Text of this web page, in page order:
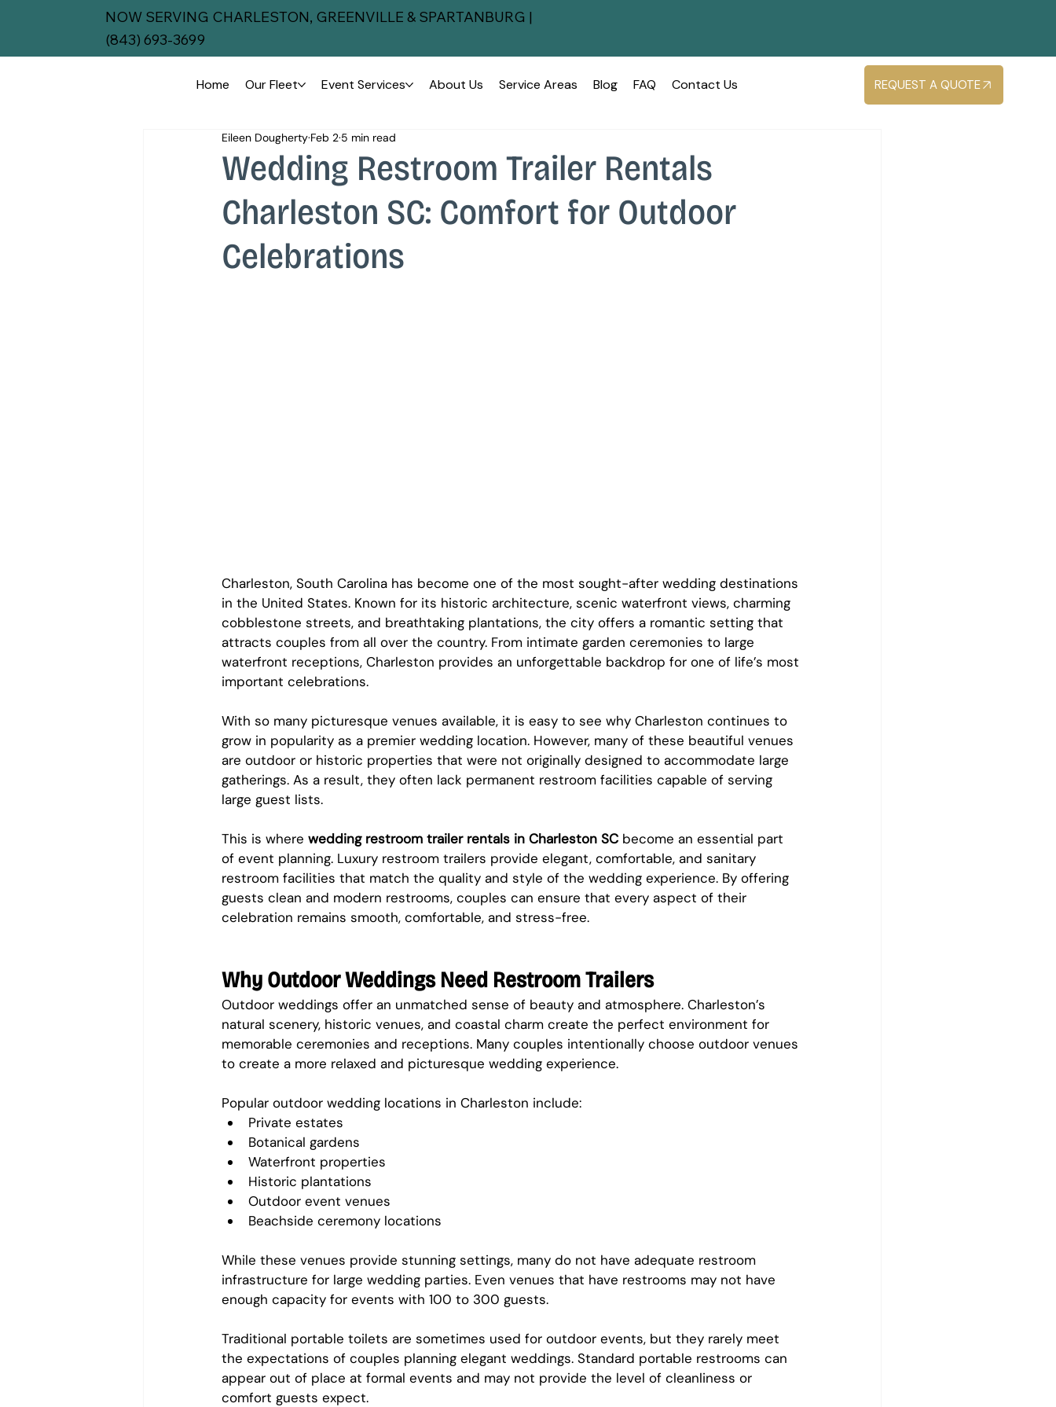
NOW SERVING CHARLESTON, GREENVILLE & SPARTANBURG |
(843) 693-3699
Home Our Fleet Event Services About Us Service Areas Blog FAQ Contact Us REQUEST A QUOTE
Wedding Restroom Trailer Rentals
Charleston SC: Comfort for Outdoor
Celebrations
Eileen Dougherty Feb 2 5 min read
Charleston, South Carolina has become one of the most sought-after wedding destinations
in the United States. Known for its historic architecture, scenic waterfront views, charming
cobblestone streets, and breathtaking plantations, the city offers a romantic setting that
attracts couples from all over the country. From intimate garden ceremonies to large
waterfront receptions, Charleston provides an unforgettable backdrop for one of life’s most
important celebrations.
With so many picturesque venues available, it is easy to see why Charleston continues to
grow in popularity as a premier wedding location. However, many of these beautiful venues
are outdoor or historic properties that were not originally designed to accommodate large
gatherings. As a result, they often lack permanent restroom facilities capable of serving
large guest lists.
This is where wedding restroom trailer rentals in Charleston SC become an essential part
of event planning. Luxury restroom trailers provide elegant, comfortable, and sanitary
restroom facilities that match the quality and style of the wedding experience. By offering
guests clean and modern restrooms, couples can ensure that every aspect of their
celebration remains smooth, comfortable, and stress-free.
Why Outdoor Weddings Need Restroom Trailers
Outdoor weddings offer an unmatched sense of beauty and atmosphere. Charleston’s
natural scenery, historic venues, and coastal charm create the perfect environment for
memorable ceremonies and receptions. Many couples intentionally choose outdoor venues
to create a more relaxed and picturesque wedding experience.
Popular outdoor wedding locations in Charleston include:
Private estates
Botanical gardens
Waterfront properties
Historic plantations
Outdoor event venues
Beachside ceremony locations
While these venues provide stunning settings, many do not have adequate restroom
infrastructure for large wedding parties. Even venues that have restrooms may not have
enough capacity for events with 100 to 300 guests.
Traditional portable toilets are sometimes used for outdoor events, but they rarely meet
the expectations of couples planning elegant weddings. Standard portable restrooms can
appear out of place at formal events and may not provide the level of cleanliness or
comfort guests expect.